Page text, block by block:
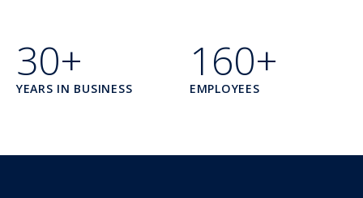
30+
YEARS IN BUSINESS
160+
EMPLOYEES